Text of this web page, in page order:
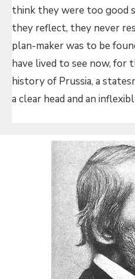
think they were too good
they reflect, they never
plan-maker was to be
have lived to see now, for
history of Prussia, a
a clear head and an